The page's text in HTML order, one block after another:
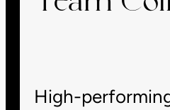
High-